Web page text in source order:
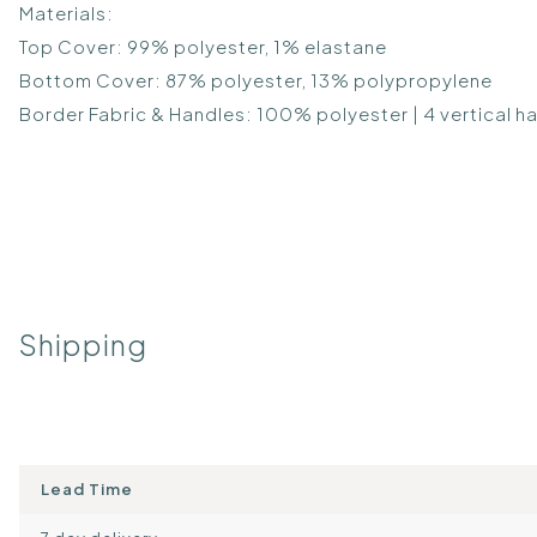
Materials:
Top Cover: 99% polyester, 1% elastane
Bottom Cover: 87% polyester, 13% polypropylene
Border Fabric & Handles: 100% polyester | 4 vertical
Shipping
Lead Time